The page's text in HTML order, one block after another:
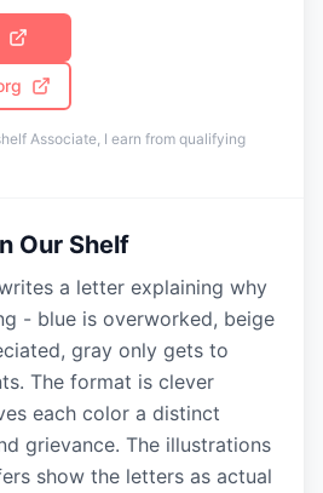
Associate, I earn from qualifying
Our Shelf
a letter explaining why
- blue is overworked, beige
gray only gets to
The format is clever
each color a distinct
grievance. The illustrations
show the letters as actual